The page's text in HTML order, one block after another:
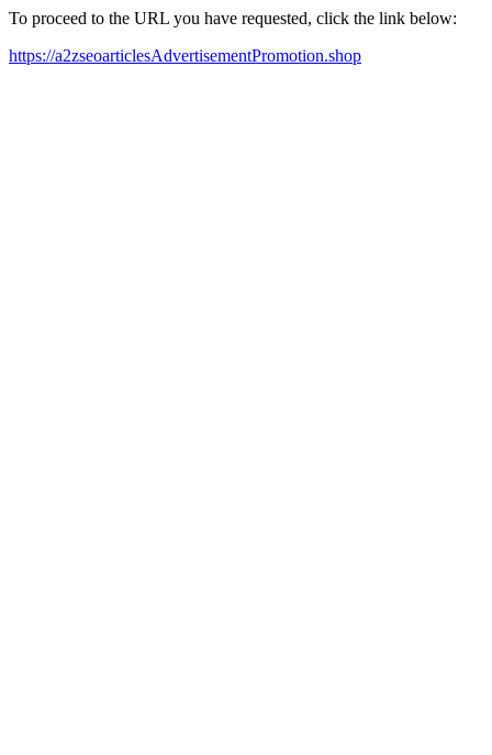
To proceed to the URL you have requested, click the link below:
https://a2zseoarticlesAdvertisementPromotion.shop